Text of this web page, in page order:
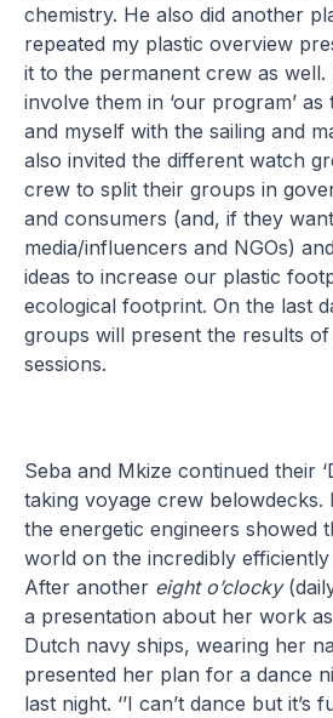
chemistry. He also did another
repeated my plastic overview
it to the permanent crew as well.
involve them in ‘our program’
and myself with the sailing and
also invited the different watch
crew to split their groups in
and consumers (and, if they
media/influencers and NGOs)
ideas to increase our plastic
ecological footprint. On the last
groups will present the results
sessions.
Seba and Mkize continued their
taking voyage crew
the energetic engineers showed
world on the incredibly efficiently
After another eight o’clocky
a presentation about her work
Dutch navy ships, wearing her
presented her plan for a dance
last night. ‘’I can’t dance but it’s